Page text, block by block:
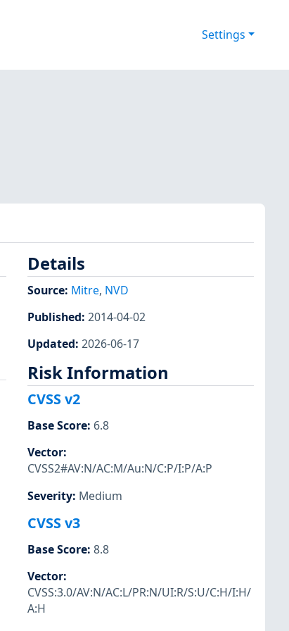
Settings
Details
Source: Mitre, NVD
Published: 2014-04-02
Updated: 2026-06-17
Risk Information
CVSS v2
Base Score: 6.8
Vector:
CVSS2#AV:N/AC:M/Au:N/C:P/I:P/A:P
Severity: Medium
CVSS v3
Base Score: 8.8
Vector:
CVSS:3.0/AV:N/AC:L/PR:N/UI:R/S:U/C:H/I:H/
A:H